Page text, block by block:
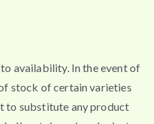
availability. In the event of
stock of certain varieties
to substitute any product